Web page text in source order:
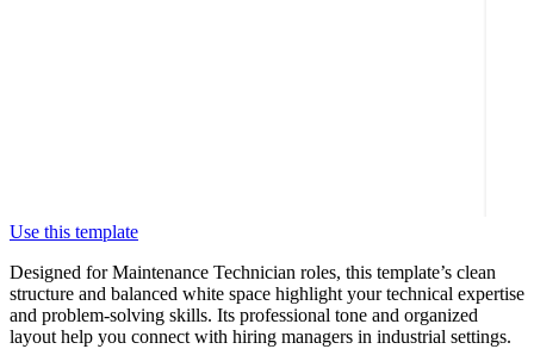
Use this template
Designed for Maintenance Technician roles, this template’s clean
structure and balanced white space highlight your technical expertise
and problem-solving skills. Its professional tone and organized
layout help you connect with hiring managers in industrial settings.